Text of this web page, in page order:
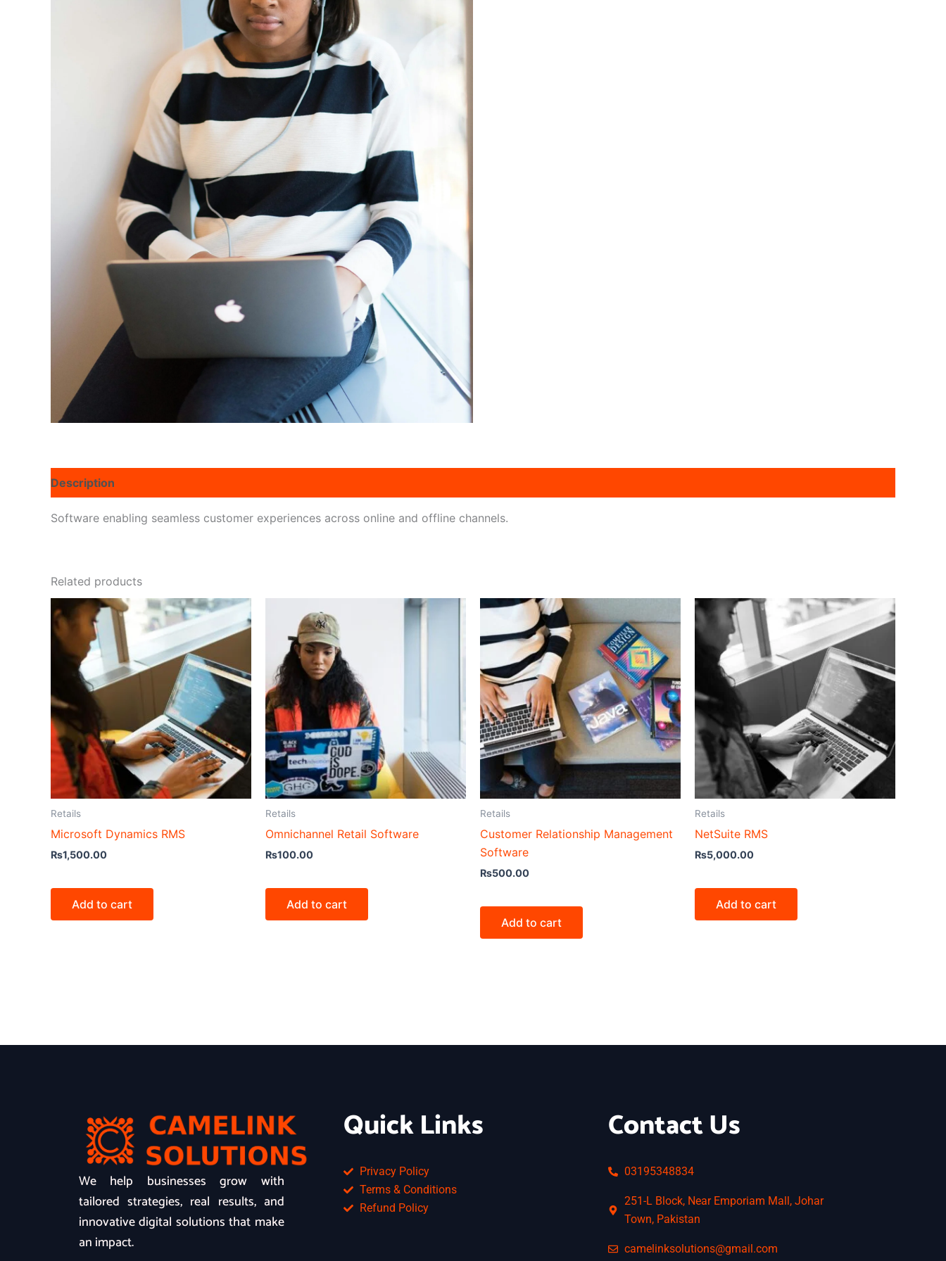
Description
Software enabling seamless customer experiences across online and offline channels.
Related products
Retails
Microsoft Dynamics RMS
₨1,500.00
Add to cart
Retails
Omnichannel Retail Software
₨100.00
Add to cart
Retails
Customer Relationship Management
Software
₨500.00
Add to cart
Retails
NetSuite RMS
₨5,000.00
Add to cart
We help businesses grow with
tailored strategies, real results, and
innovative digital solutions that make
an impact.
Quick Links
Privacy Policy
Terms & Conditions
Refund Policy
Contact Us
03195348834
251-L Block, Near Emporiam Mall, Johar
Town, Pakistan
camelinksolutions@gmail.com